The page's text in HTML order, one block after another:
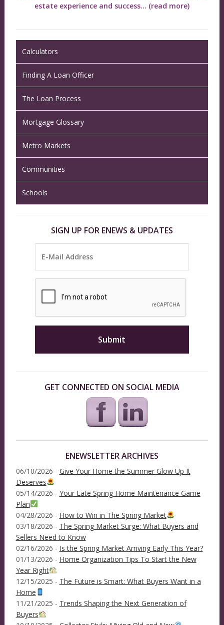
estate experience and success... (read more)
Calculators
Finding A Loan Officer
The Loan Process
Mortgage Glossary
Metro Markets
Communities
Schools
SIGN UP FOR ENEWS & UPDATES
GET CONNECTED ON SOCIAL MEDIA
ENEWSLETTER ARCHIVES
06/10/2026 - Give Your Home the Summer Glow Up It
Deserves
05/14/2026 - Your Late Spring Home Maintenance Game
Plan
04/28/2026 - How to Win in The Spring Market
03/18/2026 - The Spring Market Surge: What Buyers and
Sellers Need to Know
02/16/2026 - Is the Spring Market Arriving Early This Year?
01/13/2026 - Home Organization Tips To Start the New
Year Right
12/15/2025 - The Future is Smart: What Buyers Want in a
Home
11/21/2025 - Trends Shaping the Next Generation of
Buyers